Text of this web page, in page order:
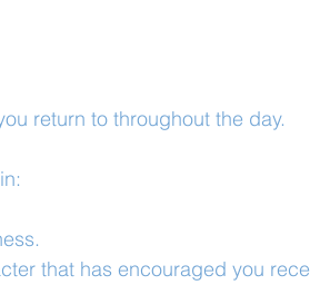
return to throughout the day.
that has encouraged you